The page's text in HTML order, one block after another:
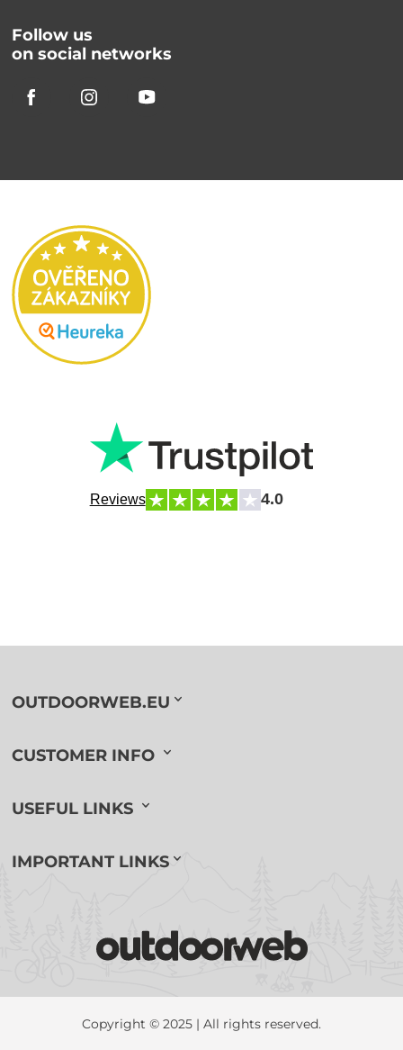
Follow us
on social networks
Reviews 4.0
OUTDOORWEB.EU
CUSTOMER INFO
USEFUL LINKS
IMPORTANT LINKS
Copyright © 2025 | All rights reserved.